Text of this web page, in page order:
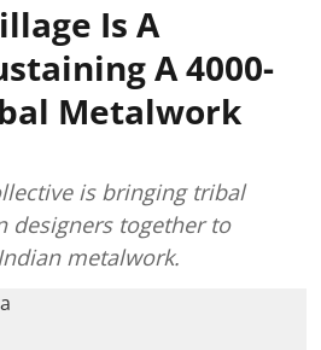
Is A
A 4000-
Metalwork
is bringing tribal
designers together to
metalwork.